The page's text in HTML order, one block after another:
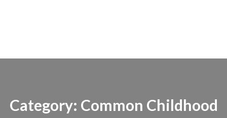
Category: Common Childhood